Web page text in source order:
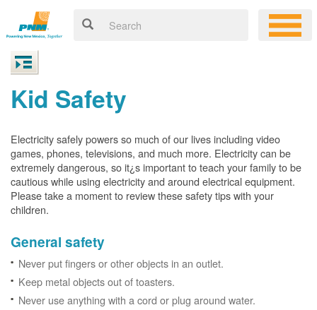
Kid Safety
Electricity safely powers so much of our lives including video
games, phones, televisions, and much more. Electricity can be
extremely dangerous, so it¿s important to teach your family to be
cautious while using electricity and around electrical equipment.
Please take a moment to review these safety tips with your
children.
General safety
Never put fingers or other objects in an outlet.
Keep metal objects out of toasters.
Never use anything with a cord or plug around water.